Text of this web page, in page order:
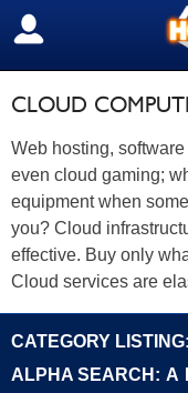
SIGN OUT
CLOUD
Web hosting,
even cloud gaming;
equipment when
you? Cloud
effective. Buy only
Cloud services are
CATEGORY LISTING:
ALPHA SEARCH: A